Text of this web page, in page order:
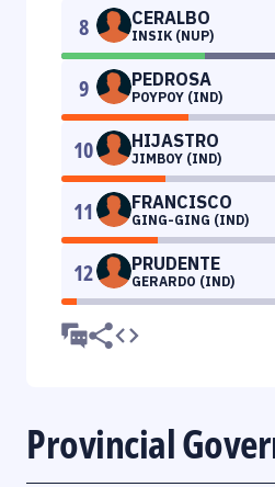
8 CERALBO
INSIK (NUP)
9 PEDROSA
POYPOY (IND)
10 HIJASTRO
JIMBOY (IND)
11 FRANCISCO
GING-GING (IND)
12 PRUDENTE
GERARDO (IND)
Provincial